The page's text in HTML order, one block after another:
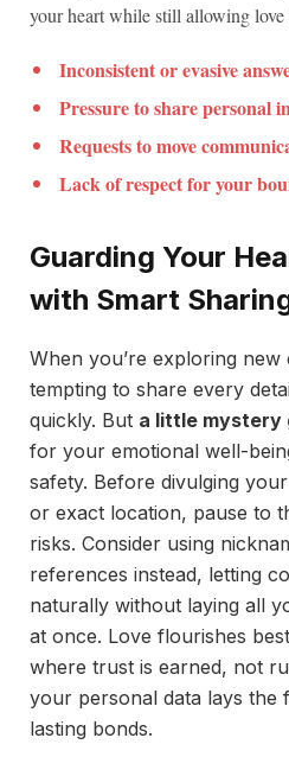
your heart while still allowing
Inconsistent or evasive
Pressure to share personal
Requests to move
Lack of respect for your
Guarding Your
with Smart
When you’re exploring new
tempting to share every
quickly. But a little mystery
for your emotional well-
safety. Before divulging
or exact location, pause to
risks. Consider using
references instead, letting
naturally without laying all
at once. Love flourishes
where trust is earned, not
your personal data lays the
lasting bonds.